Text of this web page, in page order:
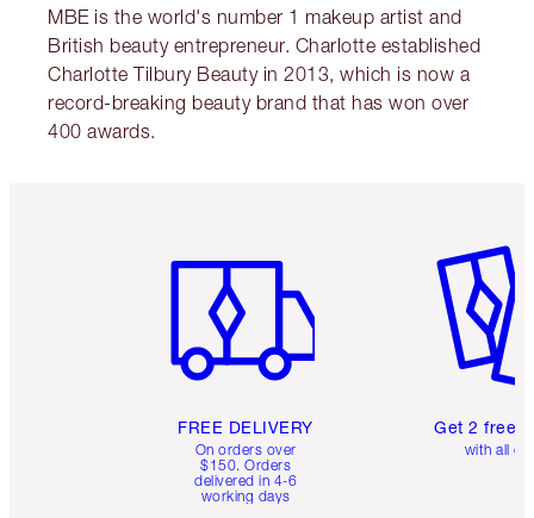
MBE is the world's number 1 makeup artist and
British beauty entrepreneur. Charlotte established
Charlotte Tilbury Beauty in 2013, which is now a
record-breaking beauty brand that has won over
400 awards.
FREE DELIVERY
On orders over
$150. Orders
delivered in 4-6
working days
Get 2 free
with all